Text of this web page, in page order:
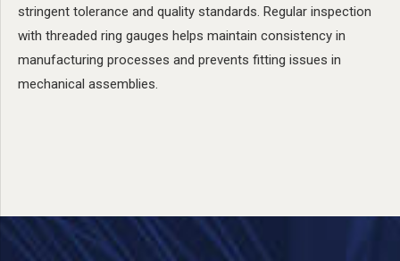
stringent tolerance and quality standards. Regular inspection
with threaded ring gauges helps maintain consistency in
manufacturing processes and prevents fitting issues in
mechanical assemblies.